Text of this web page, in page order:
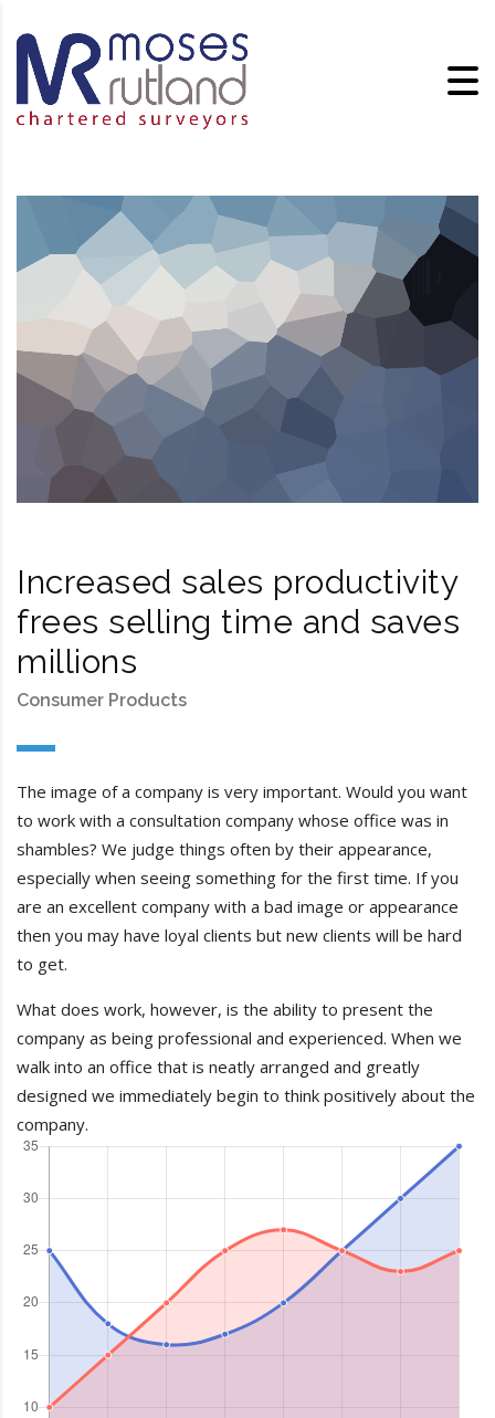
Increased sales productivity
frees selling time and saves
millions
Consumer Products
The image of a company is very important. Would you want
to work with a consultation company whose office was in
shambles? We judge things often by their appearance,
especially when seeing something for the first time. If you
are an excellent company with a bad image or appearance
then you may have loyal clients but new clients will be hard
to get.
What does work, however, is the ability to present the
company as being professional and experienced. When we
walk into an office that is neatly arranged and greatly
designed we immediately begin to think positively about the
company.